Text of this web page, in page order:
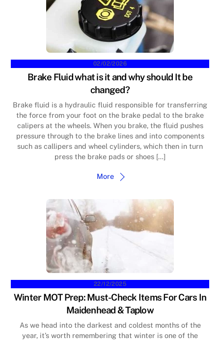
02/02/2026
Brake Fluid what is it and why should It be
changed?
Brake fluid is a hydraulic fluid responsible for transferring
the force from your foot on the brake pedal to the brake
calipers at the wheels. When you brake, the fluid pushes
pressure through to the brake lines and into components
such as callipers and wheel cylinders, which then in turn
press the brake pads or shoes […]
More
22/12/2025
Winter MOT Prep: Must-Check Items For Cars In
Maidenhead & Taplow
As we head into the darkest and coldest months of the
year, it’s worth remembering that winter is one of the